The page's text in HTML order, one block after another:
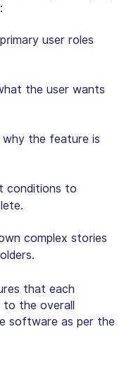
user roles
the user wants
why the feature is
conditions to
complex stories
that each
to the overall
software as per the